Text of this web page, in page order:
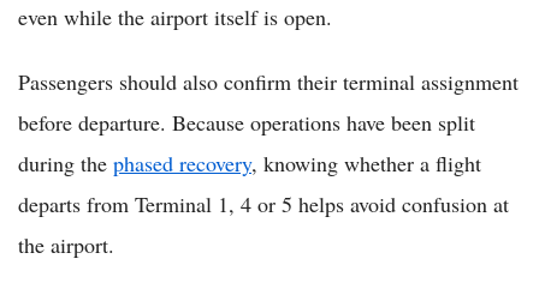
even while the airport itself is open.
Passengers should also confirm their terminal assignment
before departure. Because operations have been split
during the phased recovery, knowing whether a flight
departs from Terminal 1, 4 or 5 helps avoid confusion at
the airport.